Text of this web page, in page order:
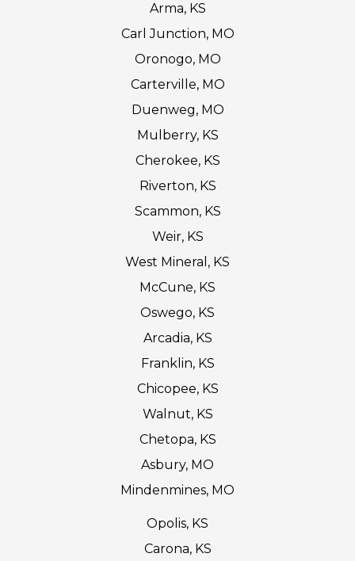
Arma, KS
Carl Junction, MO
Oronogo, MO
Carterville, MO
Duenweg, MO
Mulberry, KS
Cherokee, KS
Riverton, KS
Scammon, KS
Weir, KS
West Mineral, KS
McCune, KS
Oswego, KS
Arcadia, KS
Franklin, KS
Chicopee, KS
Walnut, KS
Chetopa, KS
Asbury, MO
Mindenmines, MO
Opolis, KS
Carona, KS